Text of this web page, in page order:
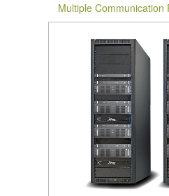
Multiple Communication